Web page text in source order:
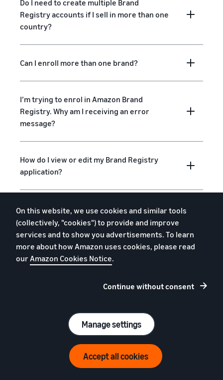
Do I need to create multiple Brand
Registry accounts if I sell in more than one
country?
Can I enroll more than one brand?
I’m trying to enrol in Amazon Brand
Registry. Why am I receiving an error
message?
How do I view or edit my Brand Registry
application?
Can I provide others with access to the
Brand Registry portal?
Can I add a new trademark for a brand I’ve
already enrolled?
property and brand names?
How can I report policy violations or other
forms of abuse not related to intellectual
On this website, we use cookies and similar tools
(collectively, "cookies") to provide and improve
services and to show you advertisements. To learn
more about how Amazon uses cookies, please read
our Amazon Cookies Notice.
Continue without consent
Manage settings
Accept all cookies